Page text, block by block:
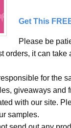
Get This
Please be
orders, it can take
for the
giveaways and
with our site.
samples.